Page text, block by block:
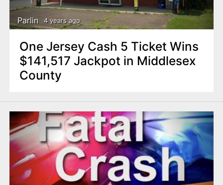
Parlin 4 years ago
One Jersey Cash 5 Ticket Wins
$141,517 Jackpot in Middlesex
County